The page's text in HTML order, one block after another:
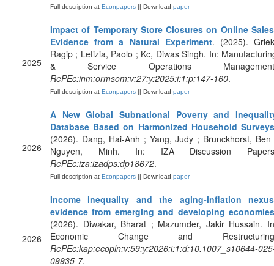
Full description at Econpapers || Download paper
2025
Impact of Temporary Store Closures on Online
Evidence from a Natural Experiment. (2025).
Ragip ; Letizia, Paolo ; Kc, Diwas Singh. In:
& Service Operations
RePEc:inm:ormsom:v:27:y:2025:i:1:p:147-160.
Full description at Econpapers || Download paper
2026
A New Global Subnational Poverty and
Database Based on Harmonized Household Surveys
(2026). Dang, Hai-Anh ; Yang, Judy ; Brunckhorst, Ben
Nguyen, Minh. In: IZA Discussion
RePEc:iza:izadps:dp18672.
Full description at Econpapers || Download paper
2026
Income inequality and the aging-inflation
evidence from emerging and developing economies
(2026). Diwakar, Bharat ; Mazumder, Jakir Hussain.
Economic Change and
RePEc:kap:ecopln:v:59:y:2026:i:1:d:10.1007_s10644-
09935-7.